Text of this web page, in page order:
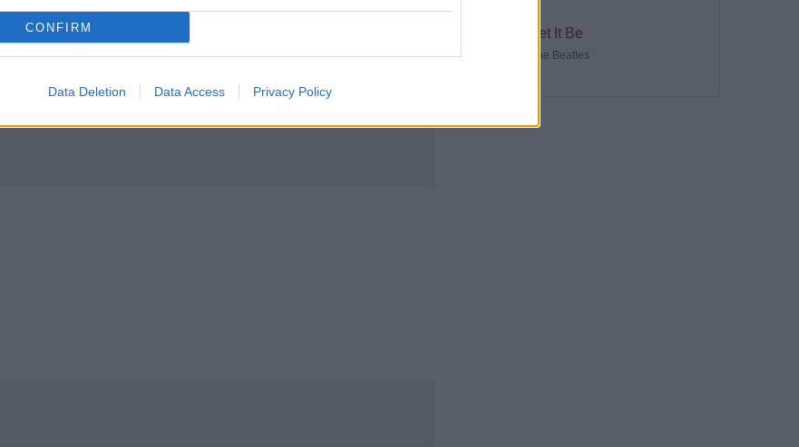
CONFIRM
Data Deletion Data Access Privacy Policy
Let It Be
The Beatles